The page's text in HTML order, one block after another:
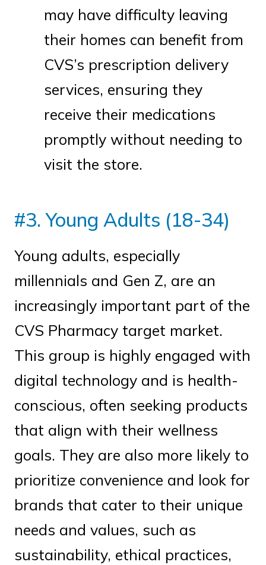
may have difficulty leaving
their homes can benefit from
CVS’s prescription delivery
services, ensuring they
receive their medications
promptly without needing to
visit the store.
#3. Young Adults (18-34)
Young adults, especially
millennials and Gen Z, are an
increasingly important part of the
CVS Pharmacy target market.
This group is highly engaged with
digital technology and is health-
conscious, often seeking products
that align with their wellness
goals. They are also more likely to
prioritize convenience and look for
brands that cater to their unique
needs and values, such as
sustainability, ethical practices,